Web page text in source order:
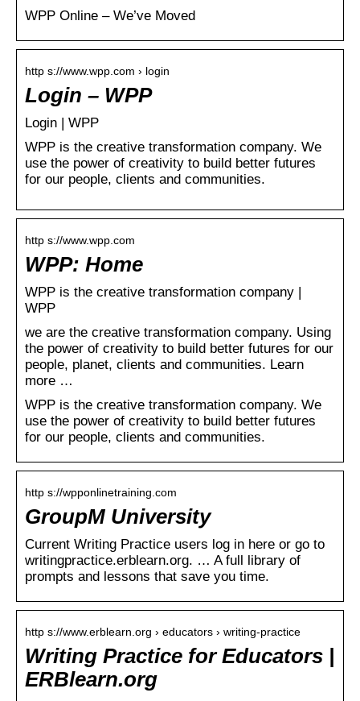
WPP Online – We’ve Moved
http s://www.wpp.com › login
Login – WPP
Login | WPP
WPP is the creative transformation company. We
use the power of creativity to build better futures
for our people, clients and communities.
http s://www.wpp.com
WPP: Home
WPP is the creative transformation company |
WPP
we are the creative transformation company. Using
the power of creativity to build better futures for our
people, planet, clients and communities. Learn
more …
WPP is the creative transformation company. We
use the power of creativity to build better futures
for our people, clients and communities.
http s://wpponlinetraining.com
GroupM University
Current Writing Practice users log in here or go to
writingpractice.erblearn.org. … A full library of
prompts and lessons that save you time.
http s://www.erblearn.org › educators › writing-practice
Writing Practice for Educators |
ERBlearn.org